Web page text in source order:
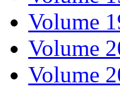
Volume
Volume
Volume